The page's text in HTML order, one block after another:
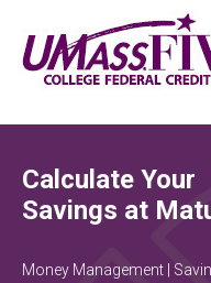
Calculate Your
Savings at
Money Management |